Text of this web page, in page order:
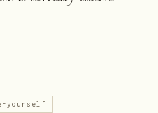
yourself